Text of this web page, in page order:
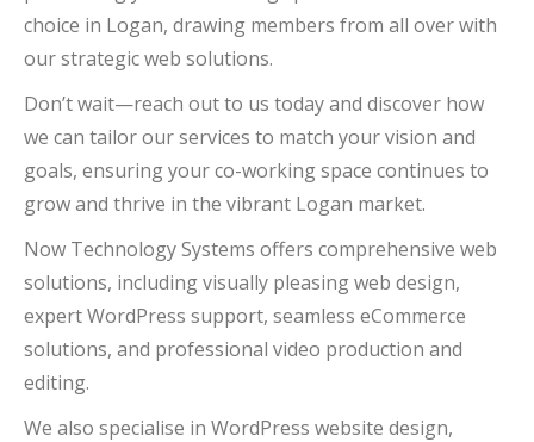
choice in Logan, drawing members from all over with
our strategic web solutions.
Don’t wait—reach out to us today and discover how
we can tailor our services to match your vision and
goals, ensuring your co-working space continues to
grow and thrive in the vibrant Logan market.
Now Technology Systems offers comprehensive web
solutions, including visually pleasing web design,
expert WordPress support, seamless eCommerce
solutions, and professional video production and
editing.
We also specialise in WordPress website design,